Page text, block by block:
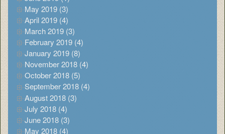
May 2019 (3)
April 2019 (4)
March 2019 (3)
February 2019 (4)
January 2019 (8)
November 2018 (4)
October 2018 (5)
September 2018 (4)
August 2018 (3)
July 2018 (4)
June 2018 (3)
May 2018 (4)